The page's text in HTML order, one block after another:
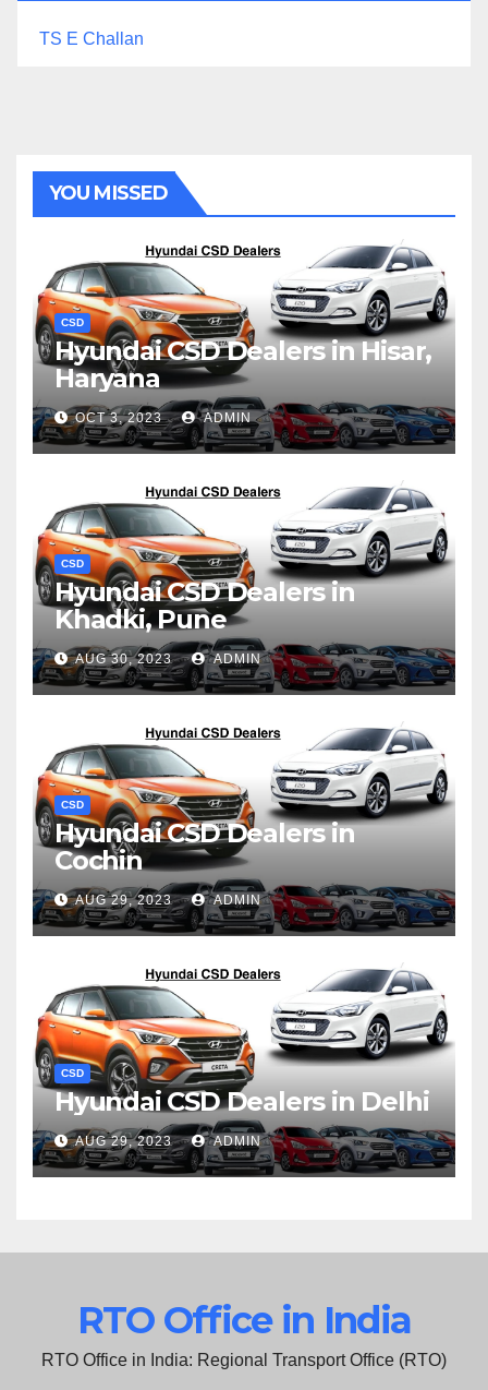
TS E Challan
YOU MISSED
CSD
Hyundai CSD Dealers in Hisar,
Haryana
OCT 3, 2023 ADMIN
CSD
Hyundai CSD Dealers in
Khadki, Pune
AUG 30, 2023 ADMIN
CSD
Hyundai CSD Dealers in
Cochin
AUG 29, 2023 ADMIN
CSD
Hyundai CSD Dealers in Delhi
AUG 29, 2023 ADMIN
RTO Office in India
RTO Office in India: Regional Transport Office (RTO)